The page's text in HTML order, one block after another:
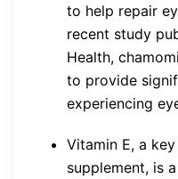
to help repair
recent study
Health,
to provide
experiencing
Vitamin E, a
supplement, is